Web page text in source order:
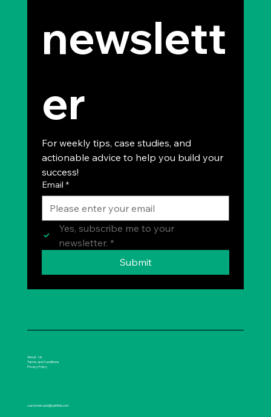
newslett
er
For weekly tips, case studies, and
actionable advice to help you build your
success!
Email *
Yes, subscribe me to your
newsletter. *
Submit
customercare@spirikle.com
About Us
Terms and Conditions
Privacy Policy